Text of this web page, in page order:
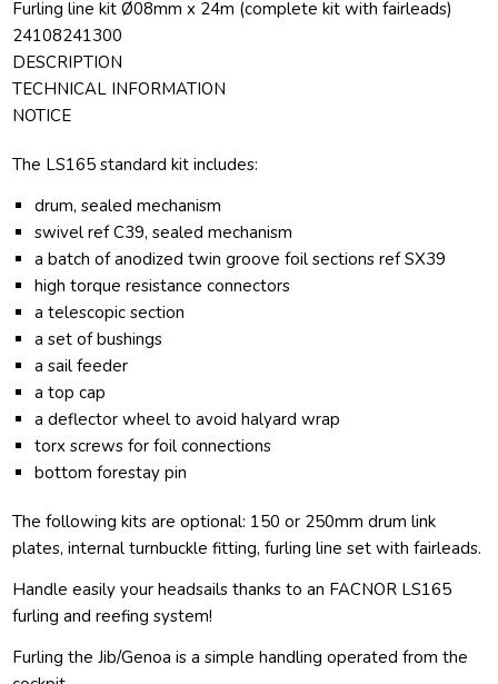
Furling line kit Ø08mm x 24m (complete kit with fairleads)
24108241300
DESCRIPTION
TECHNICAL INFORMATION
NOTICE
The LS165 standard kit includes:
drum, sealed mechanism
swivel ref C39, sealed mechanism
a batch of anodized twin groove foil sections ref SX39
high torque resistance connectors
a telescopic section
a set of bushings
a sail feeder
a top cap
a deflector wheel to avoid halyard wrap
torx screws for foil connections
bottom forestay pin
The following kits are optional: 150 or 250mm drum link
plates, internal turnbuckle fitting, furling line set with fairleads.
Handle easily your headsails thanks to an FACNOR LS165
furling and reefing system!
Furling the Jib/Genoa is a simple handling operated from the